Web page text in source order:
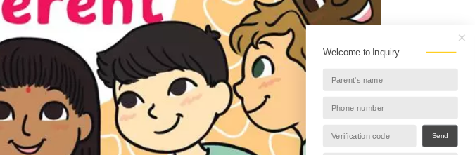
Welcome to Inquiry
Send